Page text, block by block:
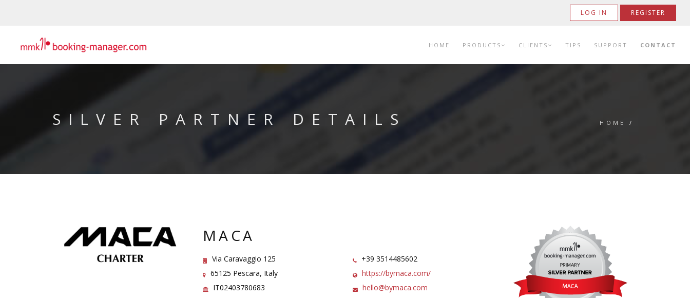
LOG IN REGISTER
HOME PRODUCTS CLIENTS TIPS SUPPORT CONTACT
SILVER PARTNER DETAILS HOME /
MACA
Via Caravaggio 125
65125 Pescara, Italy
IT02403780683
+39 3514485602
https://bymaca.com/
hello@bymaca.com